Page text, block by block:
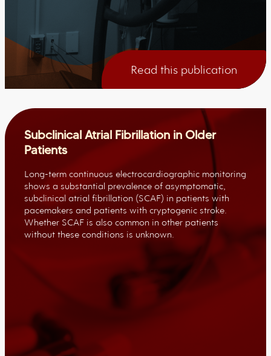
Read this publication
Subclinical Atrial Fibrillation in Older
Patients
Long-term continuous electrocardiographic monitoring
shows a substantial prevalence of asymptomatic,
subclinical atrial fibrillation (SCAF) in patients with
pacemakers and patients with cryptogenic stroke.
Whether SCAF is also common in other patients
without these conditions is unknown.